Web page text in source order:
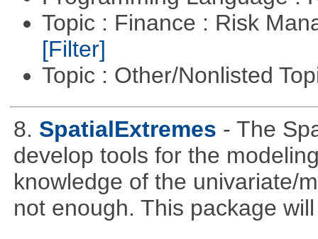
Topic : Finance : Risk
[Filter]
Topic : Other/Nonlisted
8. SpatialExtremes - The
develop tools for the
knowledge of the univariate/
not enough. This package